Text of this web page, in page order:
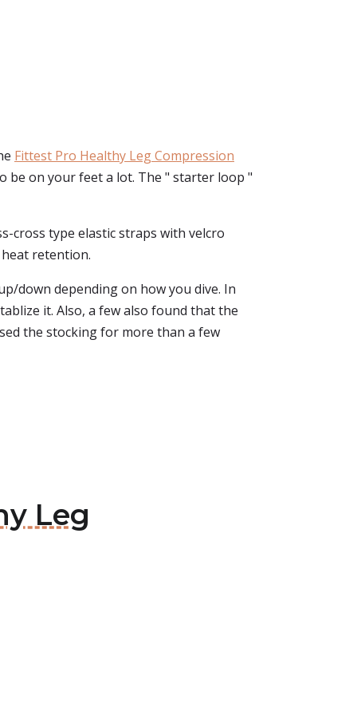
Fittest Pro Healthy Leg Compression
be on your feet a lot. The " starter loop "
cross type elastic straps with velcro
retention.
down depending on how you dive. In
it. Also, a few also found that the
the stocking for more than a few
Leg